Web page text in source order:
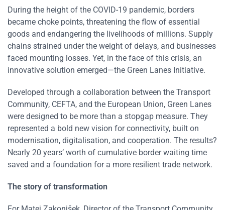
During the height of the COVID-19 pandemic, borders
became choke points, threatening the flow of essential
goods and endangering the livelihoods of millions. Supply
chains strained under the weight of delays, and businesses
faced mounting losses. Yet, in the face of this crisis, an
innovative solution emerged—the Green Lanes Initiative.
Developed through a collaboration between the Transport
Community, CEFTA, and the European Union, Green Lanes
were designed to be more than a stopgap measure. They
represented a bold new vision for connectivity, built on
modernisation, digitalisation, and cooperation. The results?
Nearly 20 years’ worth of cumulative border waiting time
saved and a foundation for a more resilient trade network.
The story of transformation